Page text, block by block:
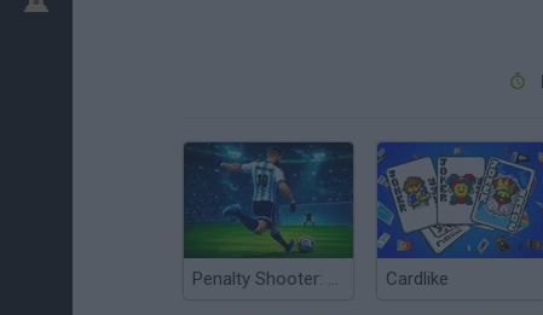
Penalty Shooter: Soccer Cup 2026 Cardlike